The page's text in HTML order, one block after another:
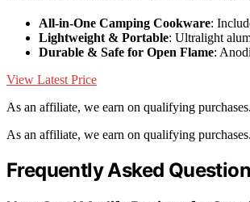
All-in-One Camping Cookware:
Lightweight & Portable: Ultralight
Durable & Safe for Open Flame:
View Latest Price
As an affiliate, we earn on qualifying purchases.
As an affiliate, we earn on qualifying purchases.
Frequently Asked